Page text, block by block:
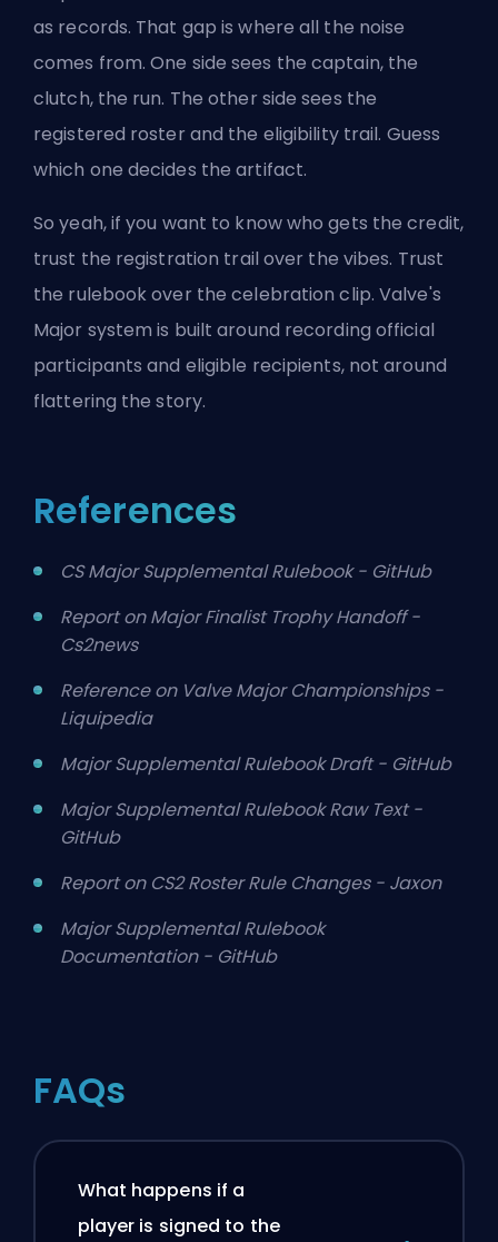
as records. That gap is where all the noise
comes from. One side sees the captain, the
clutch, the run. The other side sees the
registered roster and the eligibility trail. Guess
which one decides the artifact.
So yeah, if you want to know who gets the credit,
trust the registration trail over the vibes. Trust
the rulebook over the celebration clip. Valve's
Major system is built around recording official
participants and eligible recipients, not around
flattering the story.
References
CS Major Supplemental Rulebook - GitHub
Report on Major Finalist Trophy Handoff -
Cs2news
Reference on Valve Major Championships -
Liquipedia
Major Supplemental Rulebook Draft - GitHub
Major Supplemental Rulebook Raw Text -
GitHub
Report on CS2 Roster Rule Changes - Jaxon
Major Supplemental Rulebook
Documentation - GitHub
FAQs
What happens if a
player is signed to the